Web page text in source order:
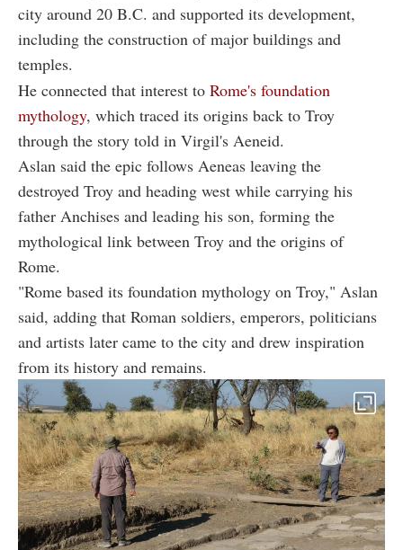
city around 20 B.C. and supported its development,
including the construction of major buildings and
temples.
He connected that interest to Rome's foundation
mythology, which traced its origins back to Troy
through the story told in Virgil's Aeneid.
Aslan said the epic follows Aeneas leaving the
destroyed Troy and heading west while carrying his
father Anchises and leading his son, forming the
mythological link between Troy and the origins of
Rome.
"Rome based its foundation mythology on Troy," Aslan
said, adding that Roman soldiers, emperors, politicians
and artists later came to the city and drew inspiration
from its history and remains.